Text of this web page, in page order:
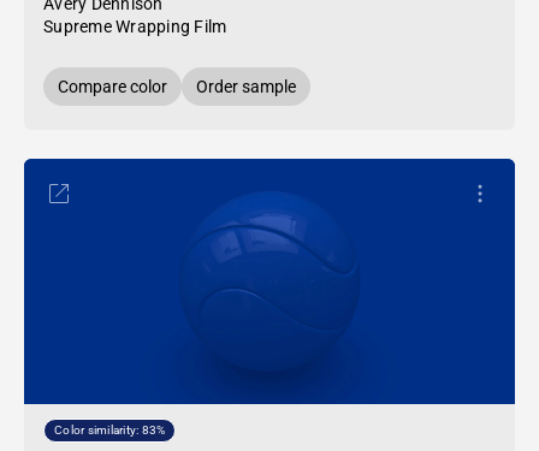
Supreme Wrapping Film
Compare color Order sample
Color similarity: 83%